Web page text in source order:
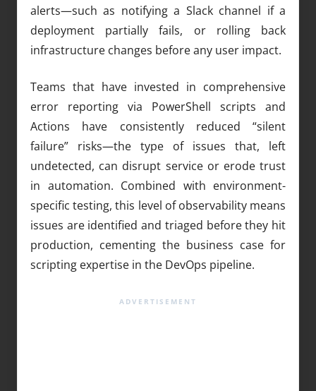
alerts—such as notifying a Slack channel if a
deployment partially fails, or rolling back
infrastructure changes before any user impact.
Teams that have invested in comprehensive
error reporting via PowerShell scripts and
Actions have consistently reduced “silent
failure” risks—the type of issues that, left
undetected, can disrupt service or erode trust
in automation. Combined with environment-
specific testing, this level of observability means
issues are identified and triaged before they hit
production, cementing the business case for
scripting expertise in the DevOps pipeline.